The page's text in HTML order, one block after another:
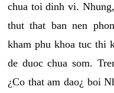
chua toi dinh vi.
thut that ban nen
kham phu khoa tuc thi
de duoc chua som.
¿Co that am dao¿ boi